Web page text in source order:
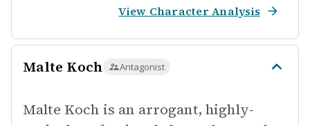
View Character Analysis
Malte Koch Antagonist
Malte Koch is an arrogant, highly-